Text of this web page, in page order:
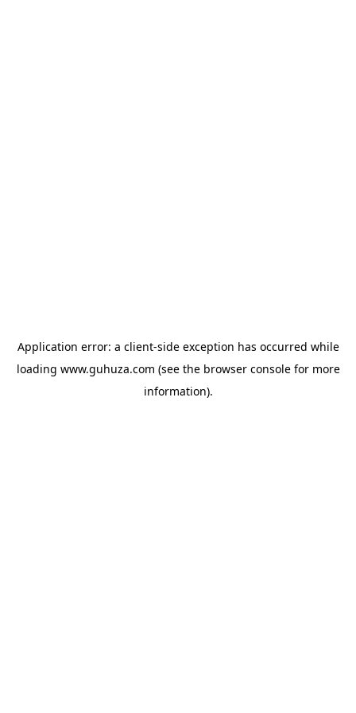
Application error: a client-side exception has occurred while
loading www.guhuza.com (see the browser consolefor more
information).